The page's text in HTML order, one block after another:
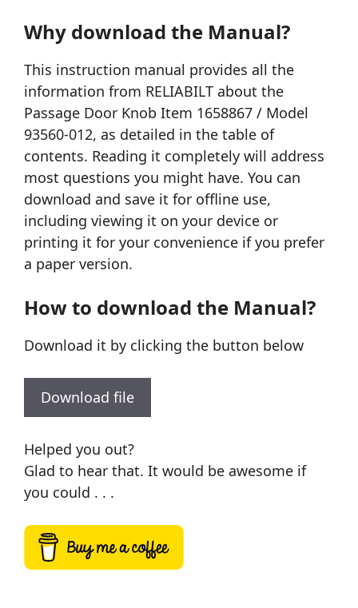
Why download the Manual?
This instruction manual provides all the
information from RELIABILT about the
Passage Door Knob Item 1658867 / Model
93560-012, as detailed in the table of
contents. Reading it completely will address
most questions you might have. You can
download and save it for offline use,
including viewing it on your device or
printing it for your convenience if you prefer
a paper version.
How to download the Manual?
Download it by clicking the button below
Download file
Helped you out?
Glad to hear that. It would be awesome if
you could . . .